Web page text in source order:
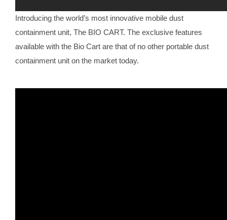
Introducing the world’s most innovative mobile dust
containment unit, The BIO CART. The exclusive features
available with the Bio Cart are that of no other portable dust
containment unit on the market today.